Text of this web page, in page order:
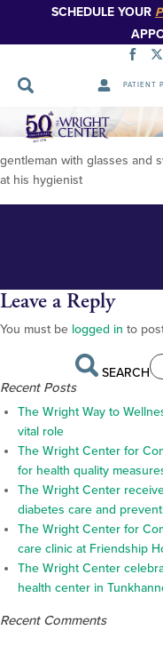
SCHEDULE YOUR
PATIENT
Skip
Navigation
FOR
Piraino with
gentleman with glasses and
at his hygienist
Leave a Reply
You must be logged in to
SEARCH
Recent Posts
The Wright Way to
vital role
The Wright Center for
for health quality
The Wright Center
diabetes care and
The Wright Center for
care clinic at Friendship
The Wright Center
health center in
Recent Comments